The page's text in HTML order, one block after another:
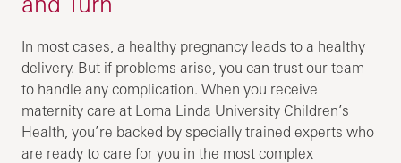
In most cases, a healthy pregnancy leads to a healthy
delivery. But if problems arise, you can trust our team
to handle any complication. When you receive
maternity care at Loma Linda University Children’s
Health, you’re backed by specially trained experts who
are ready to care for you in the most complex